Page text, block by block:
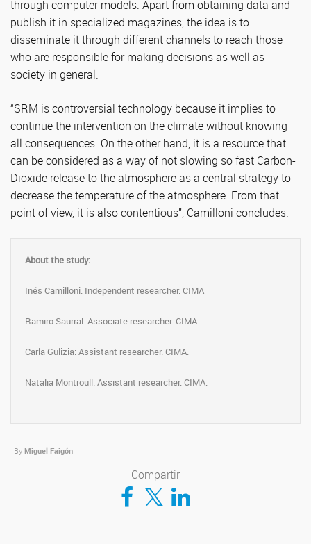
through computer models. Apart from obtaining data and
publish it in specialized magazines, the idea is to
disseminate it through different channels to reach those
who are responsible for making decisions as well as
society in general.
“SRM is controversial technology because it implies to
continue the intervention on the climate without knowing
all consequences. On the other hand, it is a resource that
can be considered as a way of not slowing so fast Carbon-
Dioxide release to the atmosphere as a central strategy to
decrease the temperature of the atmosphere. From that
point of view, it is also contentious”, Camilloni concludes.
About the study:
Inés Camilloni. Independent researcher. CIMA
Ramiro Saurral: Associate researcher. CIMA.
Carla Gulizia: Assistant researcher. CIMA.
Natalia Montroull: Assistant researcher. CIMA.
By Miguel Faigón
Compartir
Compartir en Facebook
Compartir en TwitterCompartir en LinkedIn